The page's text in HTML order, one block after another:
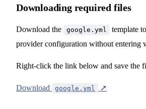
Downloading required files
Download the google.yml
template
provider configuration without entering
Right-click the link below and save the
Download google.yml ➚